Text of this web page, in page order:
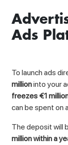
Ads
To launch ads
millioninto your
freezes €1
can be spent on
The deposit will
million within a